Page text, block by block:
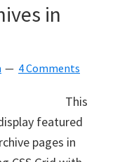
in
4 Comments
This
featured
pages in